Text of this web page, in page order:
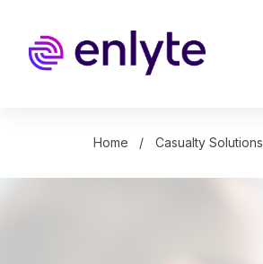
content
Home Casualty Solutions